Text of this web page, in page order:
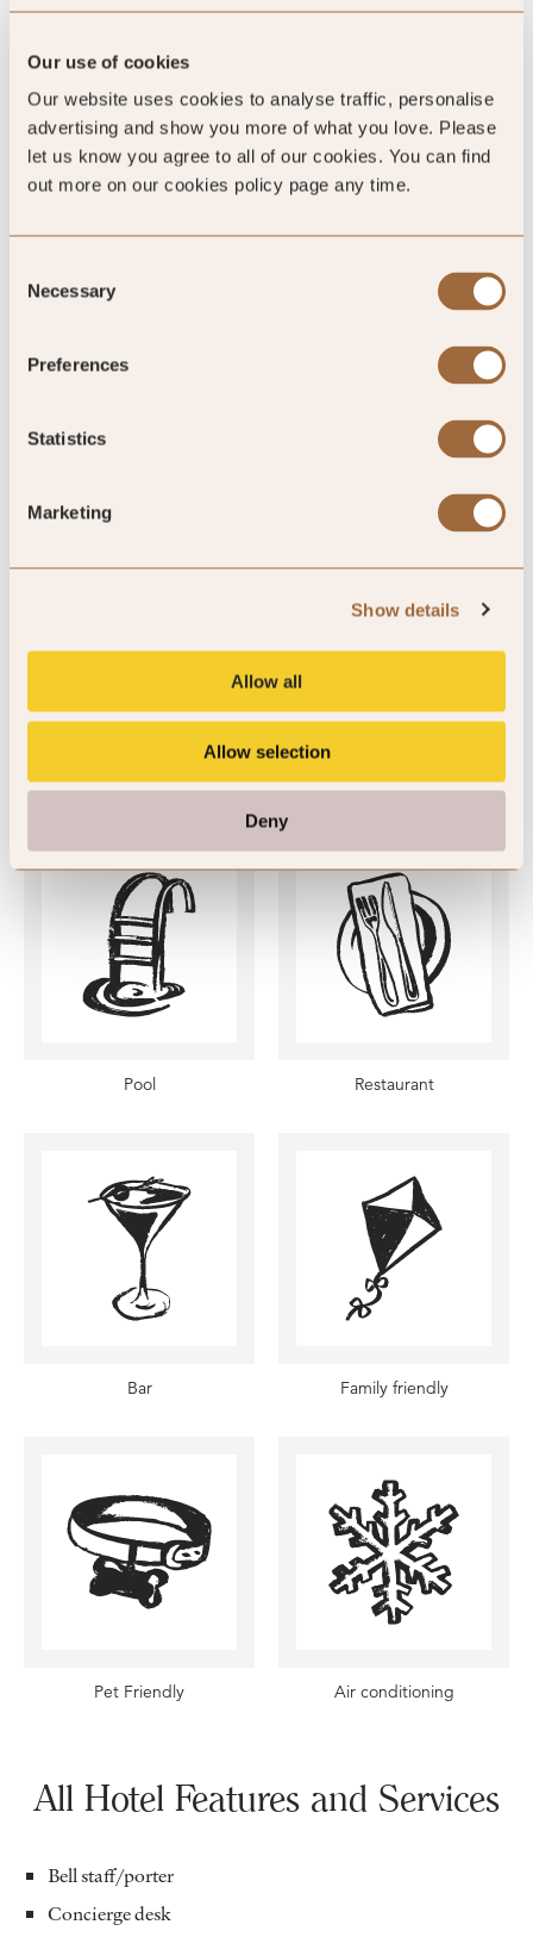
Our use of cookies
Our website uses cookies to analyse traffic, personalise
advertising and show you more of what you love. Please
let us know you agree to all of our cookies. You can find
out more on our cookies policy page any time.
Selection
Necessary
Preferences
Statistics
Marketing
Show details
Allow all
Allow selection
Deny
4.5
There are currently no member reviews available for this hotel.
Key Features
Pool Restaurant
Bar Family friendly
Pet Friendly Air conditioning
All Hotel Features and Services
Bell staff/porter
Concierge desk